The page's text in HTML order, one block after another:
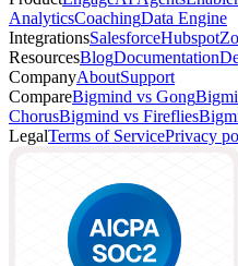
AnalyticsCoachingData Engine
IntegrationsSalesforceHubspot
ResourcesBlogDocumentation
CompanyAboutSupport
CompareBigmind vs Gong
ChorusBigmind vs Fireflies
LegalTerms of ServicePrivacy